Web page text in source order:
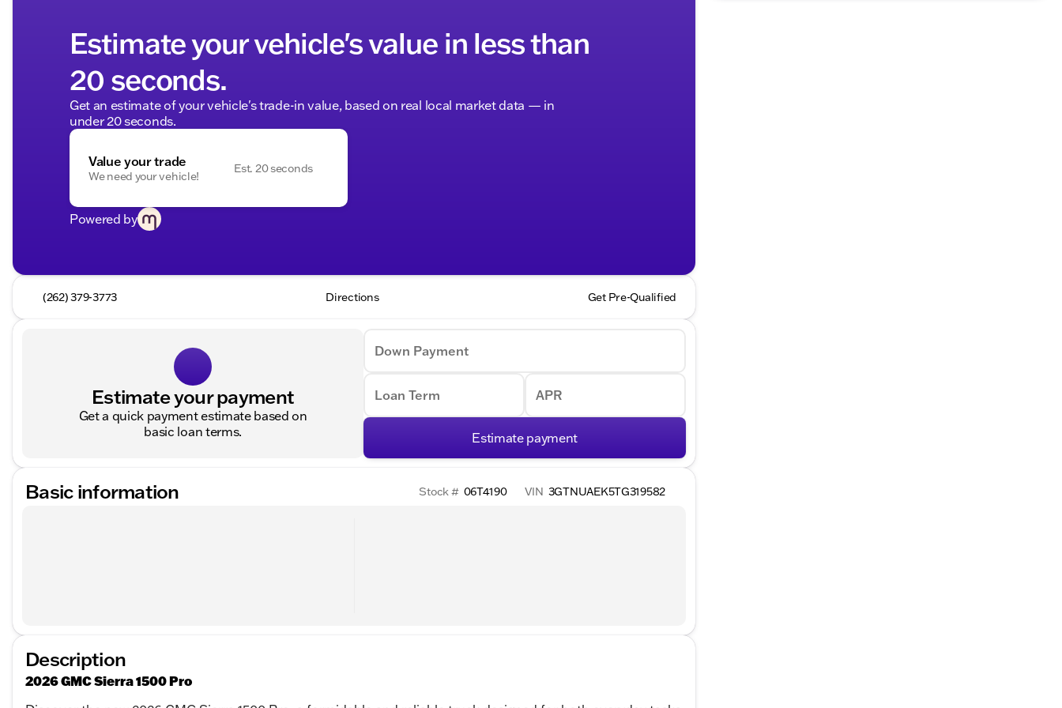
Estimate your vehicle's value in less than
20 seconds.
Get an estimate of your vehicle's trade-in value, based on real local market data — in
under 20 seconds.
Value your trade
We need your vehicle!
Est. 20 seconds
Powered by
(262) 379-3773 Directions Get Pre-Qualified
Estimate your payment
Get a quick payment estimate based on
basic loan terms.
Down Payment
Loan Term APR
Estimate payment
Basic information Stock # 06T4190 VIN 3GTNUAEK5TG319582
Description
2026 GMC Sierra 1500 Pro